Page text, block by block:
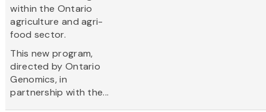
within the Ontario
agriculture and agri-
food sector.
This new program,
directed by Ontario
Genomics, in
partnership with the...